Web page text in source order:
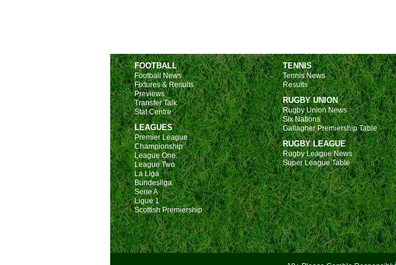
FOOTBALL
Football News
Fixtures & Results
Previews
Transfer Talk
Stat Centre
LEAGUES
Premier League
Championship
League One
League Two
La Liga
Bundesliga
Serie A
Ligue 1
Scottish Premiership
TENNIS
Tennis News
Results
RUGBY UNION
Rugby Union News
Six Nations
Gallagher Premiership Table
RUGBY LEAGUE
Rugby League News
Super League Table